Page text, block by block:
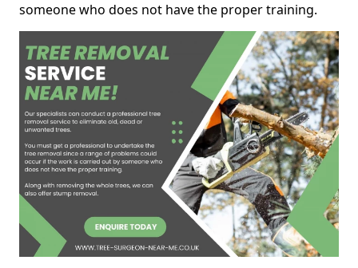
someone who does not have the proper training.